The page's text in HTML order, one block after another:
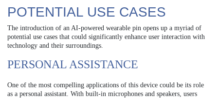
POTENTIAL USE CASES
The introduction of an AI-powered wearable pin opens up a myriad of
potential use cases that could significantly enhance user interaction with
technology and their surroundings.
PERSONAL ASSISTANCE
One of the most compelling applications of this device could be its role
as a personal assistant. With built-in microphones and speakers, users